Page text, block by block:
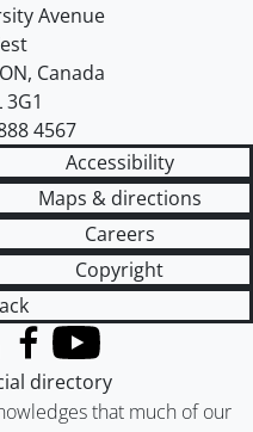
of Waterloo
Avenue
ON, Canada
3G1
4567
Accessibility
Maps & directions
Careers
Copyright
that much of our
Twitter)
Facebook
YouTube
directory